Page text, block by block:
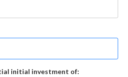
initial investment of: